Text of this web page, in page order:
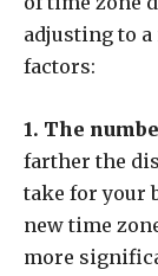
adjusting to a
factors:
1. The
farther the
take for your
new time
more